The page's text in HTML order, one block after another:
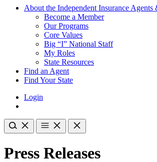
About the Independent Insurance
Become a Member
Our Programs
Core Values
Big “I” National Staff
My Roles
State Resources
Find an Agent
Find Your State
Login
Press Releases